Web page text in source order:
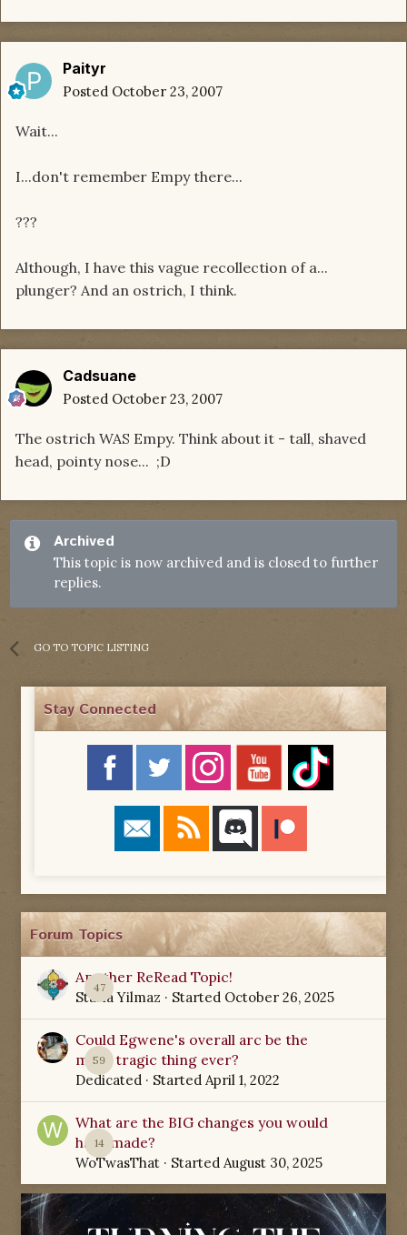
Paityr
Posted October 23, 2007
Wait...
I...don't remember Empy there...
???
Although, I have this vague recollection of a...
plunger? And an ostrich, I think.
Cadsuane
Posted October 23, 2007
The ostrich WAS Empy. Think about it - tall, shaved
head, pointy nose... ;D
Archived
This topic is now archived and is closed to further
replies.
GO TO TOPIC LISTING
Stay Connected
Forum Topics
47
Another ReRead Topic!
Starla Yilmaz · Started October 26, 2025
59
Could Egwene's overall arc be the
most tragic thing ever?
Dedicated · Started April 1, 2022
14
What are the BIG changes you would
have made?
WoTwasThat · Started August 30, 2025